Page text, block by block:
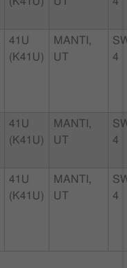
41U
(K41U)
MANTI,
UT
4
41U
(K41U)
MANTI,
UT
4
41U
(K41U)
MANTI,
UT
4